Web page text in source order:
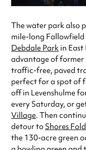
The water park also
mile-long Fallowfield
Debdale Park in
advantage of former
traffic-free, paved
perfect for a spot of
off in Levenshulme
every Saturday, or
Village. Then
detour to Shores
the 130-acre green